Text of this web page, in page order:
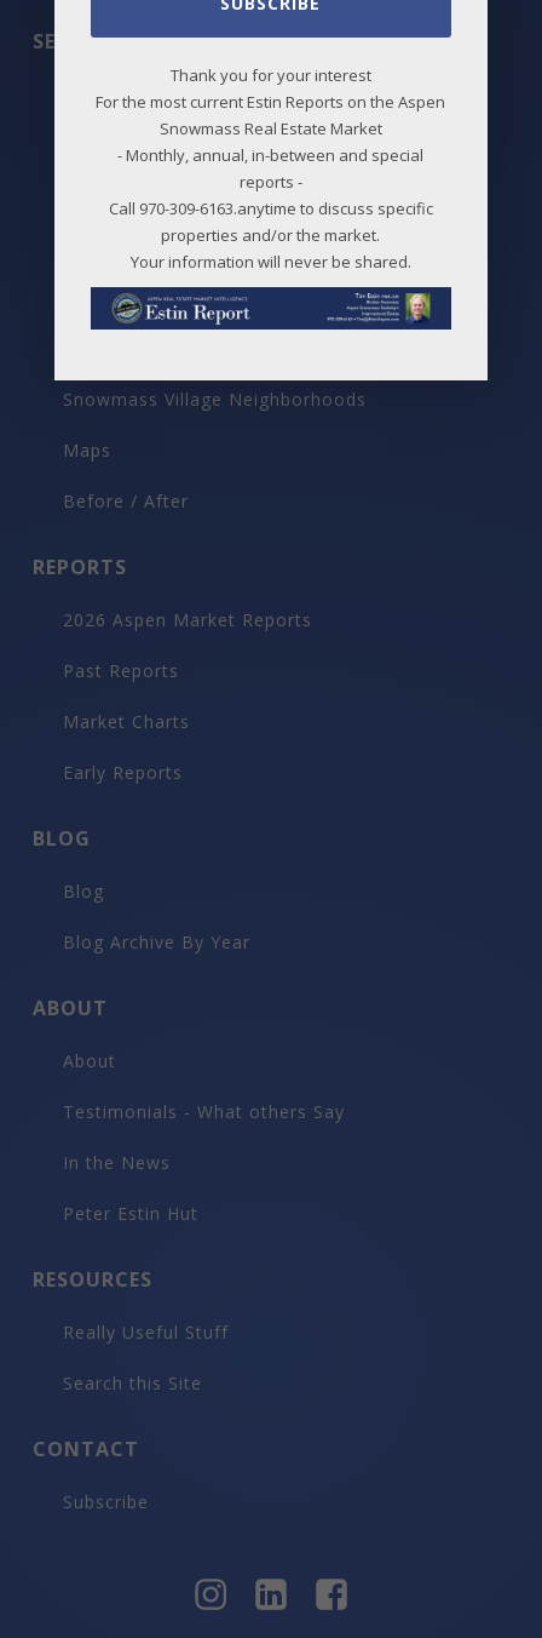
SEARCH
All Listings
Featured Properties
New Listings
Price Changes
Snowmass Village Neighborhoods
Maps
Before / After
REPORTS
2026 Aspen Market Reports
Past Reports
Market Charts
Early Reports
BLOG
Blog
Blog Archive By Year
ABOUT
About
Testimonials - What others Say
In the News
Peter Estin Hut
RESOURCES
Really Useful Stuff
Search this Site
CONTACT
Subscribe
Thank you for your interest
For the most current Estin Reports on the Aspen
Snowmass Real Estate Market
- Monthly, annual, in-between and special
reports -
Call 970-309-6163.anytime to discuss specific
properties and/or the market.
Your information will never be shared.